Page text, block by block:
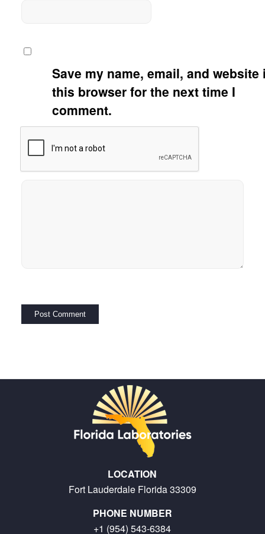
Save my name, email, and website
this browser for the next time I
comment.
LOCATION
Fort Lauderdale Florida 33309
PHONE NUMBER
+1 (954) 543-6384